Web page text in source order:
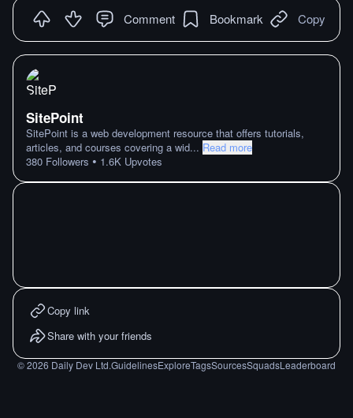
Comment Bookmark Copy
SitePoint
SitePoint is a web development resource that offers tutorials,
articles, and courses covering a wid... Read more
380 Followers • 1.6K Upvotes
Copy link
Share with your friends
©2026 Daily Dev Ltd.GuidelinesExploreTagsSourcesSquadsLeaderboard